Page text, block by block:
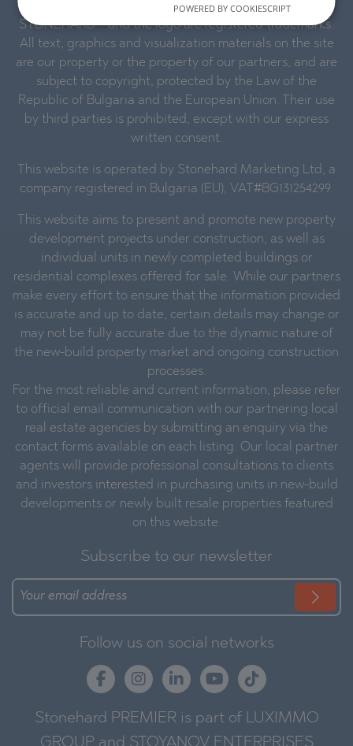
STONEHARD™ and the logo are registered trademarks.
All text, graphics and visualization materials on the site
are our property or the property of our partners, and are
subject to copyright, protected by the Law of the
Republic of Bulgaria and the European Union. Their use
by third parties is prohibited, except with our express
written consent.
This website is operated by Stonehard Marketing Ltd, a
company registered in Bulgaria (EU), VAT#BG131254299.
This website aims to present and promote new property
development projects under construction, as well as
individual units in newly completed buildings or
residential complexes offered for sale. While our partners
make every effort to ensure that the information provided
is accurate and up to date, certain details may change or
may not be fully accurate due to the dynamic nature of
the new-build property market and ongoing construction
processes.
For the most reliable and current information, please refer
to official email communication with our partnering local
real estate agencies by submitting an enquiry via the
contact forms available on each listing. Our local partner
agents will provide professional consultations to clients
and investors interested in purchasing units in new-build
developments or newly built resale properties featured
on this website.
Subscribe to our newsletter
Follow us on social networks
Stonehard PREMIER is part of LUXIMMO
GROUP and STOYANOV ENTERPRISES
POWERED BY COOKIESCRIPT